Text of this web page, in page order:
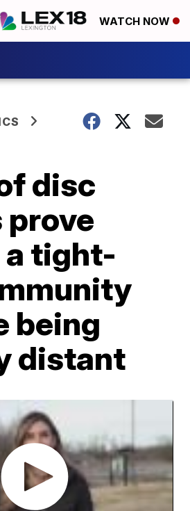
WATCH NOW
disc
a tight-
being
distant